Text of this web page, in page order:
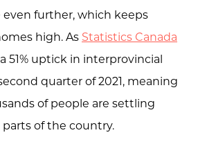
even further, which keeps
high. As Statistics Canada
51% uptick in interprovincial
quarter of 2021, meaning
of people are settling
of the country.